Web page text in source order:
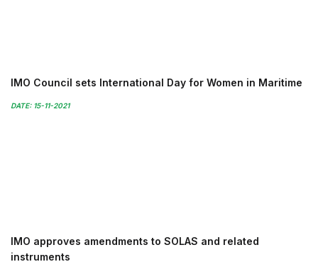
IMO Council sets International Day for Women in Maritime
DATE: 15-11-2021
IMO approves amendments to SOLAS and related
instruments